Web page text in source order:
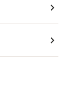
navigate_next
navigate_next